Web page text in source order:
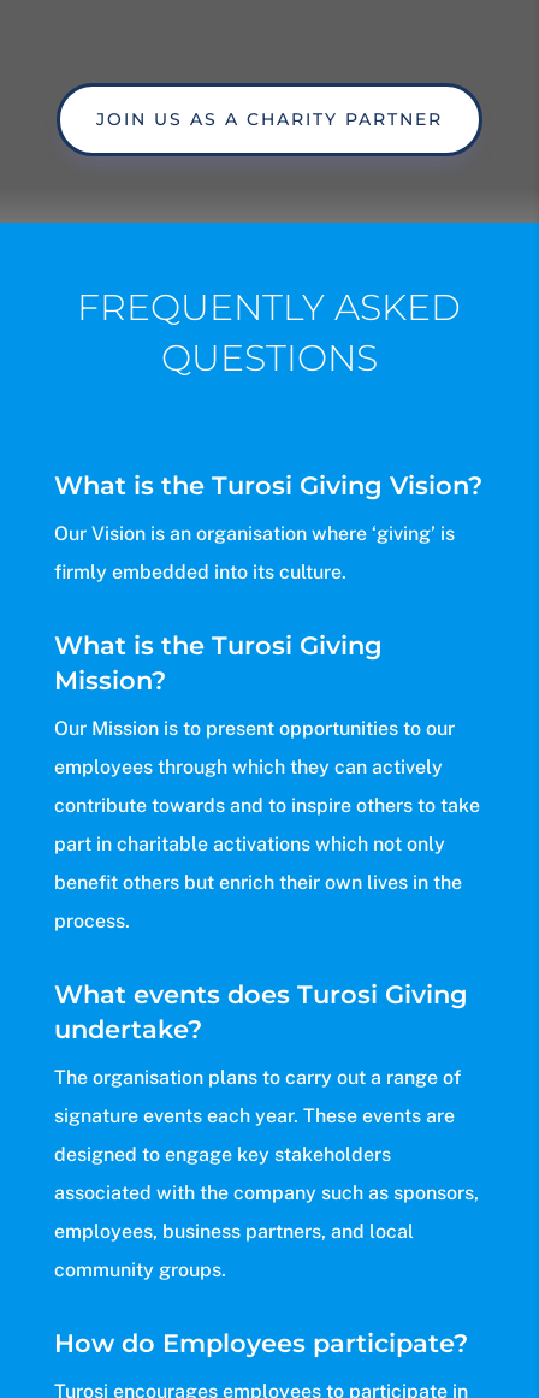
JOIN US AS A CHARITY PARTNER
FREQUENTLY ASKED
QUESTIONS
What is the Turosi Giving Vision?
Our Vision is an organisation where ‘giving’ is
firmly embedded into its culture.
What is the Turosi Giving
Mission?
Our Mission is to present opportunities to our
employees through which they can actively
contribute towards and to inspire others to take
part in charitable activations which not only
benefit others but enrich their own lives in the
process.
What events does Turosi Giving
undertake?
The organisation plans to carry out a range of
signature events each year. These events are
designed to engage key stakeholders
associated with the company such as sponsors,
employees, business partners, and local
community groups.
How do Employees participate?
Turosi encourages employees to participate in